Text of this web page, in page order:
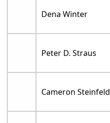
Dena Winter
Peter D. Straus
Cameron Steinfeld